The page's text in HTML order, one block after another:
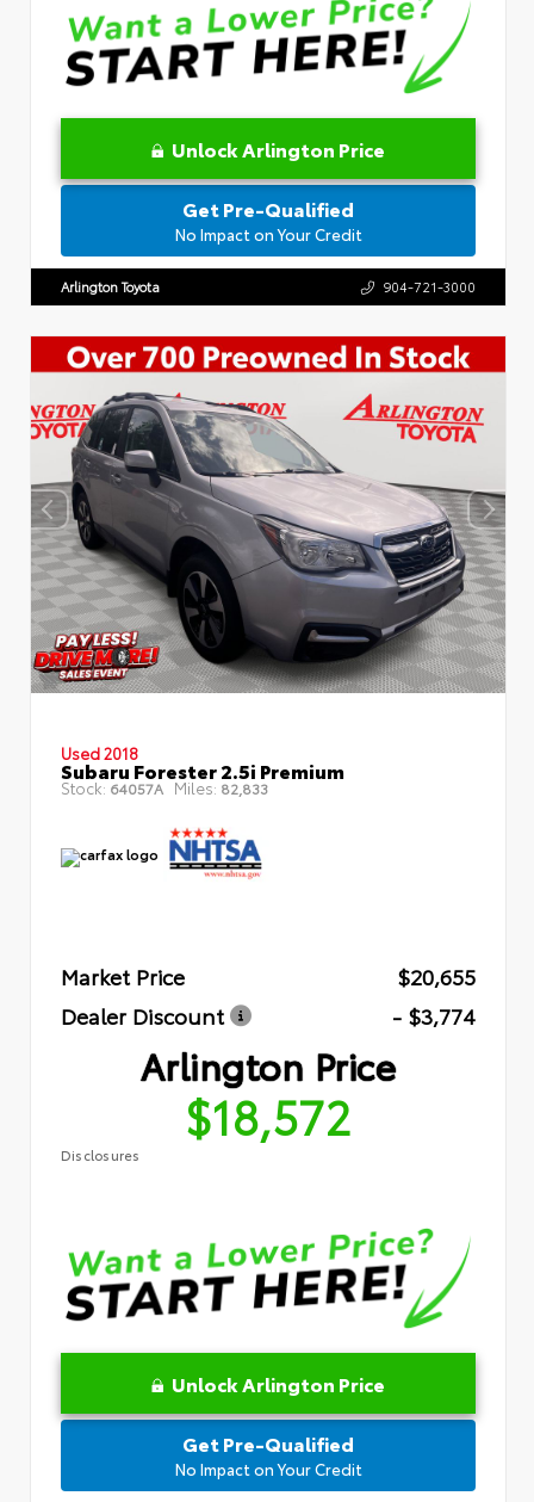
Unlock Arlington Price
Get Pre-Qualified
No Impact on Your Credit
Arlington Toyota 904-721-3000
Used 2018
Subaru Forester 2.5i Premium
Stock: 64057A Miles: 82,833
Market Price
$20,655
Dealer Discount
- $3,774
Arlington Price
$18,572
Disclosures
Unlock Arlington Price
Get Pre-Qualified
No Impact on Your Credit